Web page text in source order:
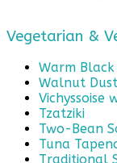
Vegetarian &
Warm
Walnut
Vichyssoise
Tzatziki
Two-Bean
Tuna
Traditional